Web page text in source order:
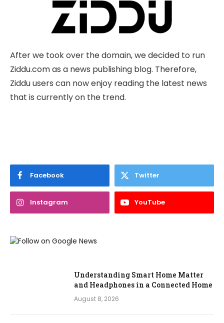
After we took over the domain, we decided to run
Ziddu.com as a news publishing blog. Therefore,
Ziddu users can now enjoy reading the latest news
that is currently on the trend.
Facebook Twitter
Instagram YouTube
Understanding Smart Home Matter
and Headphones in a Connected Home
August 8, 2026